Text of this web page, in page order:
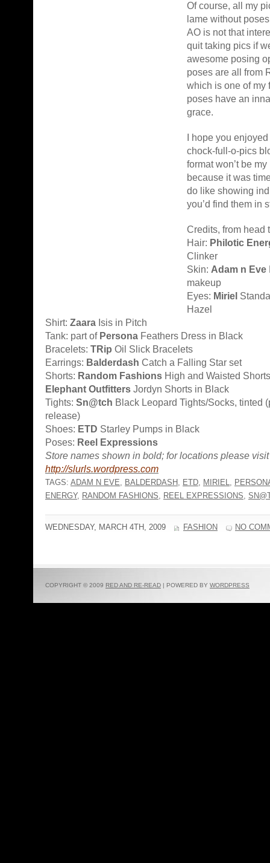
Of course, all my
lame without
AO is not that
quit taking pics if
awesome posing
poses are all from
which is one of my
poses have an
grace.
I hope you
chock-full-o-pics
format won’t be
because it was
do like showing
you’d find them in
Credits, from head
Hair: Philotic
Clinker
Skin: Adam n Eve
makeup
Eyes: Miriel
Hazel
Shirt: Zaara Isis in Pitch
Tank: part of Persona Feathers Dress in Black
Bracelets: TRip Oil Slick Bracelets
Earrings: Balderdash Catch a Falling Star set
Shorts: Random Fashions High and Waisted
Elephant Outfitters Jordyn Shorts in Black
Tights: Sn@tch Black Leopard Tights/Socks, tinted
release)
Shoes: ETD Starley Pumps in Black
Poses: Reel Expressions
Store names shown in bold; for locations please visit
http://slurls.wordpress.com
TAGS: ADAM N EVE, BALDERDASH , ETD, MIRIEL,
ENERGY, RANDOM FASHIONS, REEL EXPRESSIONS,
WEDNESDAY, MARCH 4TH, 2009 FASHION NO
COPYRIGHT © 2009 RED AND RE-READ | POWERED BY WORDPRESS